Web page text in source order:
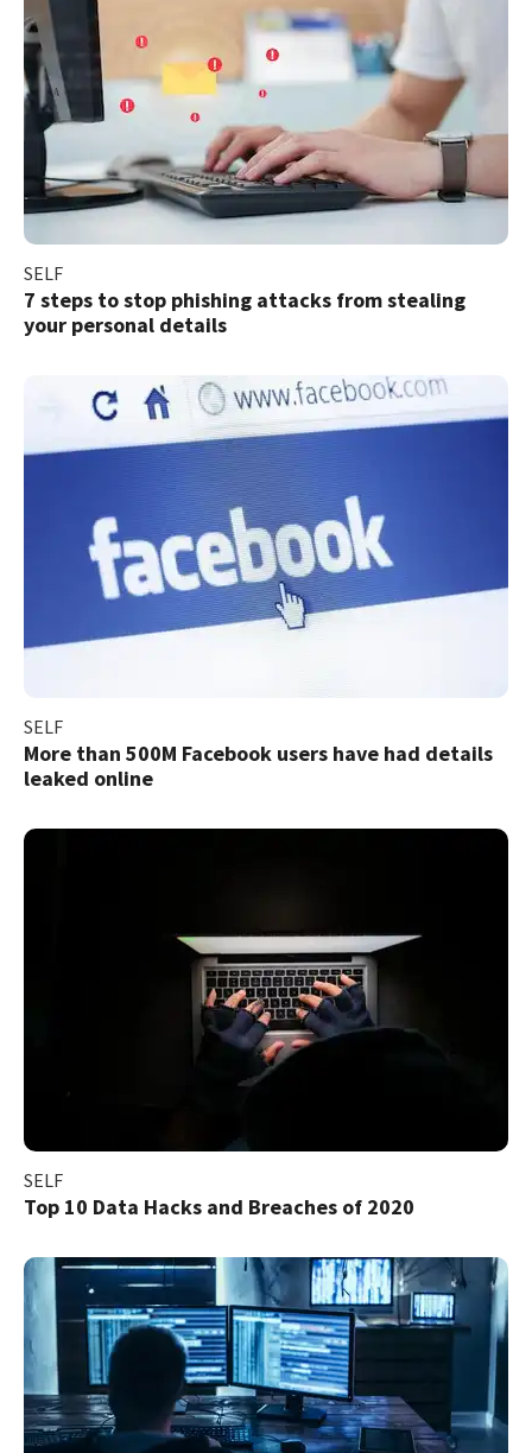
SELF
7 steps to stop phishing attacks from stealing
your personal details
SELF
More than 500M Facebook users have had details
leaked online
SELF
Top 10 Data Hacks and Breaches of 2020